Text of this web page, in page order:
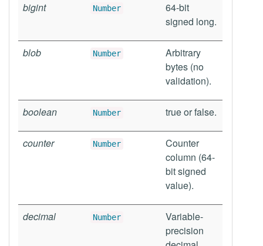
bigint Number
64-bit
signed long.
blob Number
Arbitrary
bytes (no
validation).
boolean Number true or false.
counter Number
Counter
column (64-
bit signed
value).
decimal Number
Variable-
precision